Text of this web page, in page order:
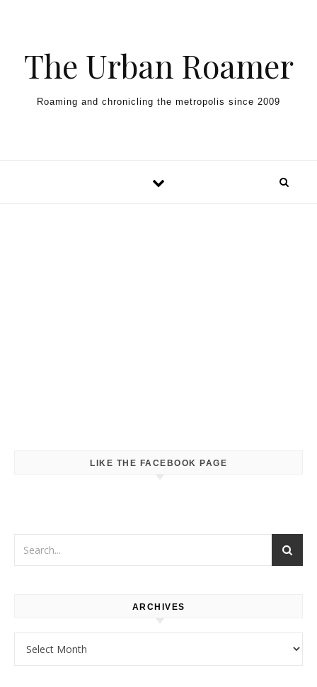
The Urban Roamer
Roaming and chronicling the metropolis since 2009
LIKE THE FACEBOOK PAGE
ARCHIVES